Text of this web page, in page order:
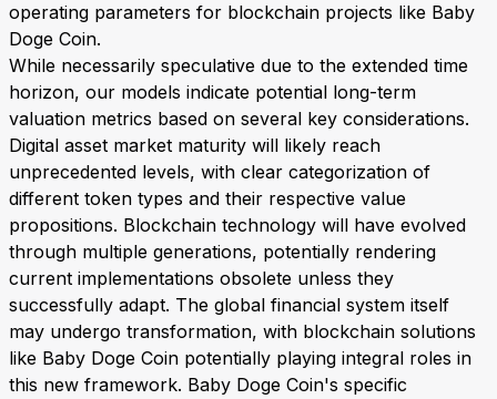
operating parameters for blockchain projects like Baby
Doge Coin.
While necessarily speculative due to the extended time
horizon, our models indicate potential long-term
valuation metrics based on several key considerations.
Digital asset market maturity will likely reach
unprecedented levels, with clear categorization of
different token types and their respective value
propositions. Blockchain technology will have evolved
through multiple generations, potentially rendering
current implementations obsolete unless they
successfully adapt. The global financial system itself
may undergo transformation, with blockchain solutions
like Baby Doge Coin potentially playing integral roles in
this new framework. Baby Doge Coin's specific